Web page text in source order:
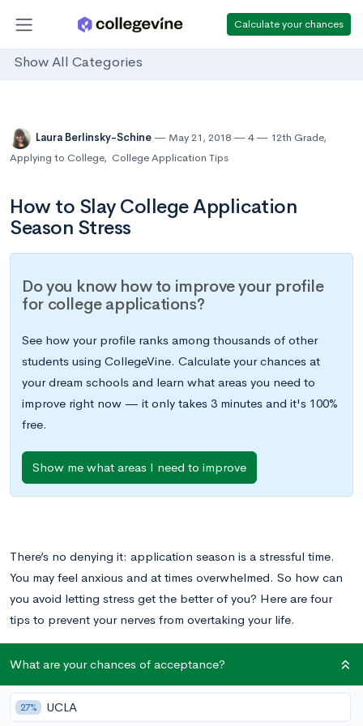
Calculate your chances
Show All Categories
Laura Berlinsky-Schine May 21, 2018 4 12th Grade,
Applying to College, College Application Tips
How to Slay College Application
Season Stress
Do you know how to improve your profile
for college applications?
See how your profile ranks among thousands of other
students using CollegeVine. Calculate your chances at
your dream schools and learn what areas you need to
improve right now — it only takes 3 minutes and it's 100%
free.
Show me what areas I need to improve
There’s no denying it: application season is a stressful time.
You may feel anxious and at times overwhelmed. So how can
you avoid letting stress get the better of you? Here are four
tips to prevent your nerves from overtaking your life.
Avoid Overcommitting
This is a busy time, so try to maintain balance in your life, and
What are your chances of acceptance?
27% UCLA